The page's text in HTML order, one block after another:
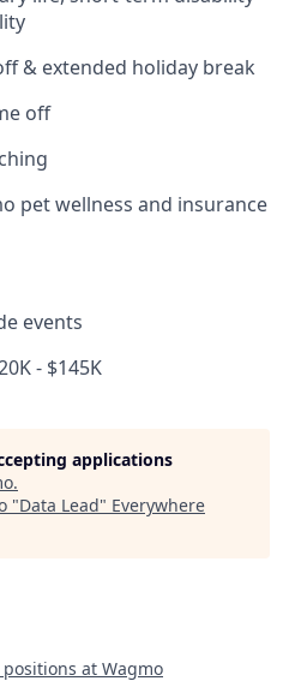
& extended holiday break
off
pet wellness and insurance
events
- $145K
applications
.
"Data Lead" Everywhere
positions at Wagmo